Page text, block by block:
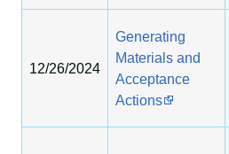
12/26/2024
Generating
Materials and
Acceptance
Actions